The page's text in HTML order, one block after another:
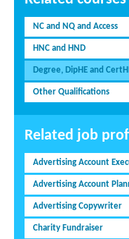
NC and NQ and Access
HNC and HND
Degree, DipHE and
Other Qualifications
Related job
Advertising Account
Advertising Account
Advertising Copywriter
Charity Fundraiser